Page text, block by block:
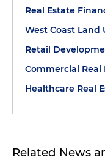
Real Estate
West Coast
Retail
Commercial Real
Healthcare Real
Related News